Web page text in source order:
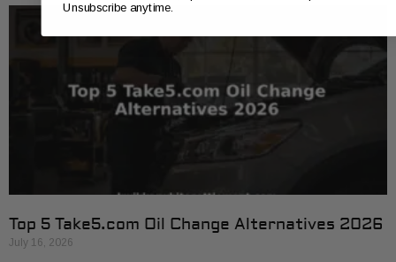
Top 5 Take5.com Oil Change Alternatives 2026
July 16, 2026
Unsubscribe anytime.